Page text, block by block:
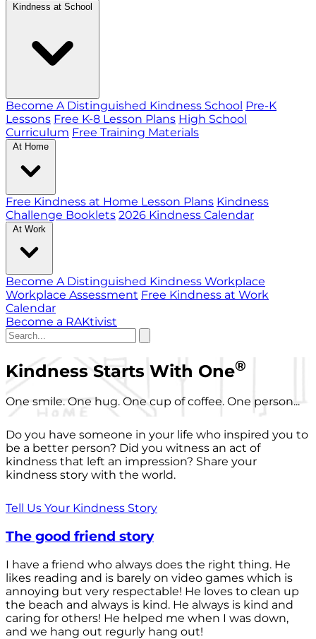
Kindness at School
Become A Distinguished Kindness School Pre-K
Lessons Free K-8 Lesson Plans High School
Curriculum Free Training Materials
At Home
Free Kindness at Home Lesson Plans Kindness
Challenge Booklets 2026 Kindness Calendar
At Work
Become A Distinguished Kindness Workplace
Workplace Assessment Free Kindness at Work
Calendar
Become a RAKtivist
Kindness Starts With One®
One smile. One hug. One cup of coffee. One person...
Do you have someone in your life who inspired you to
be a better person? Did you witness an act of
kindness that left an impression? Share your
kindness story with the world.
Tell Us Your Kindness Story
The good friend story
I have a friend who always does the right thing. He
likes reading and is barely on video games which is
annoying but very respectable! He loves to clean up
the beach and always is kind. He always is kind and
caring for others! He helped me when I was down,
and we hang out regurly hang out!